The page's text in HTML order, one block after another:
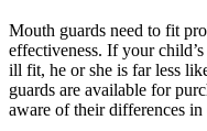
Mouth guards need to fit
effectiveness. If your
ill fit, he or she is far less
guards are available for
aware of their differences